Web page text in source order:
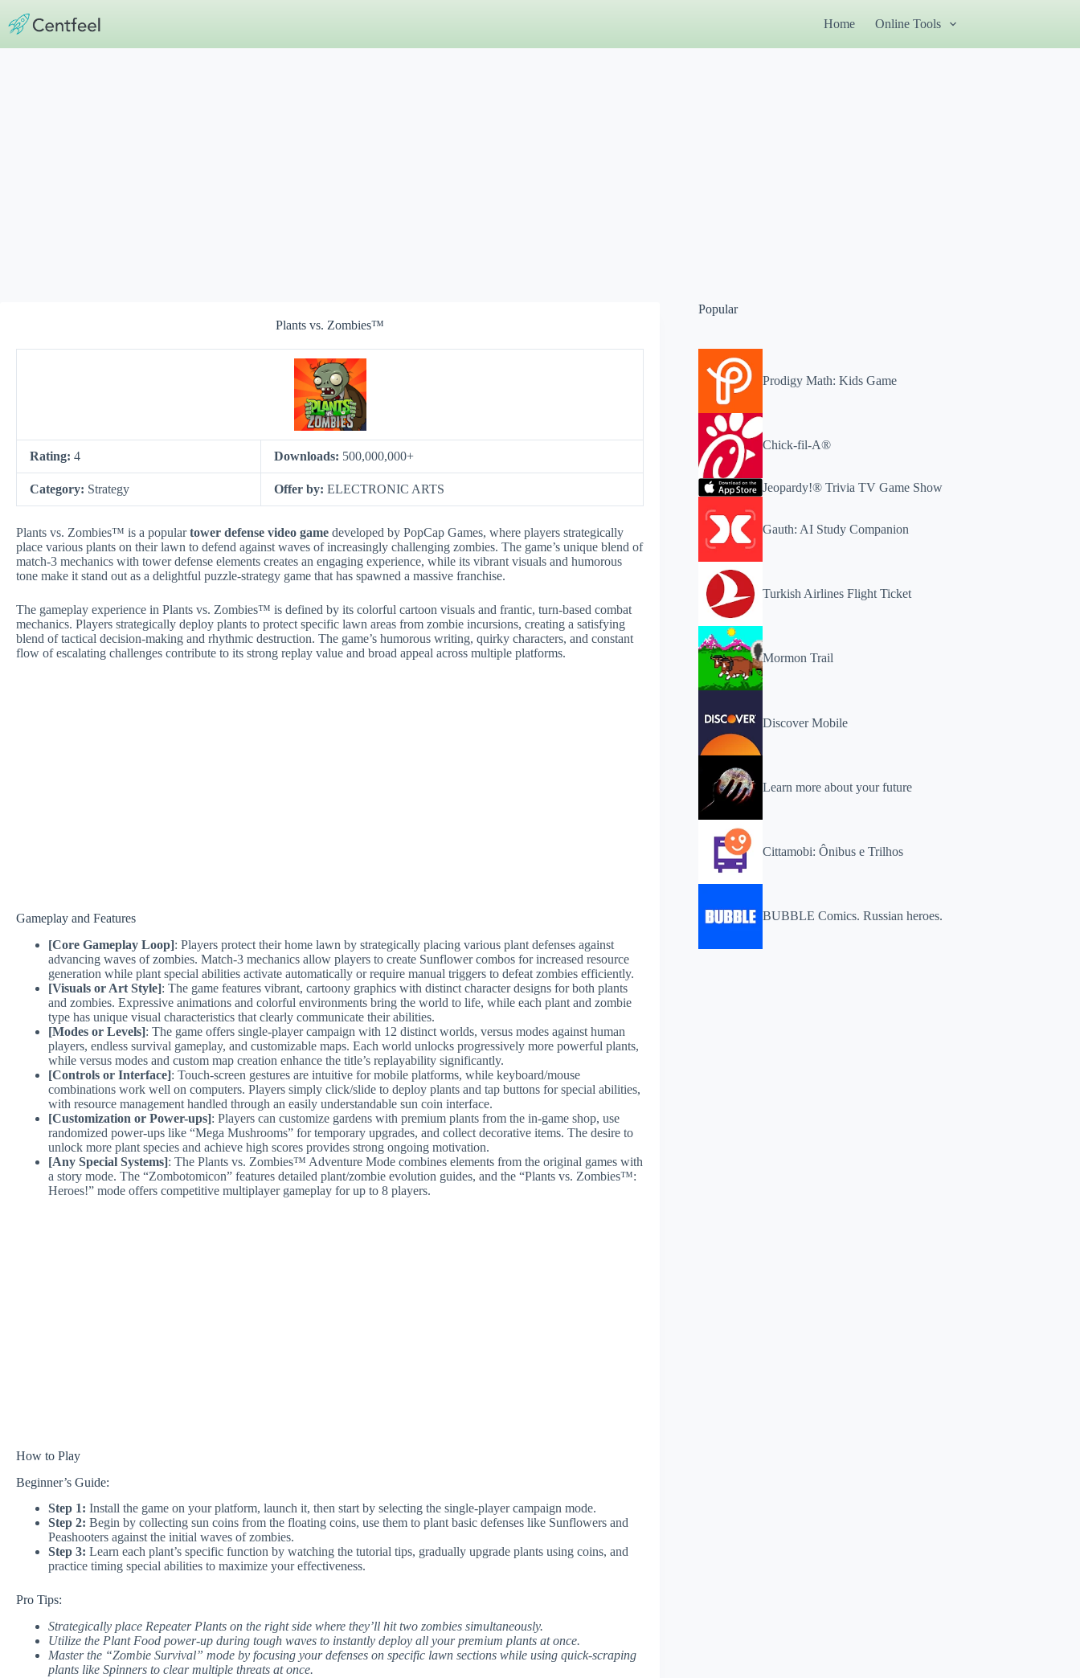
content
Home Online Tools
Plants vs. Zombies™
Rating: 4 Downloads: 500,000,000+
Category: Strategy Offer by: ELECTRONIC ARTS
Plants vs. Zombies™ is a populartower defense video game developed by PopCap Games, where players strategically
place various plants on their lawn to defend against waves of increasingly challenging zombies. The game’s unique blend of
match-3 mechanics with tower defense elements creates an engaging experience, while its vibrant visuals and humorous
tone make it stand out as a delightful puzzle-strategy game that has spawned a massive franchise.
The gameplay experience in Plants vs. Zombies™ is defined by its colorful cartoon visuals and frantic, turn-based combat
mechanics. Players strategically deploy plants to protect specific lawn areas from zombie incursions, creating a satisfying
blend of tactical decision-making and rhythmic destruction. The game’s humorous writing, quirky characters, and constant
flow of escalating challenges contribute to its strong replay value and broad appeal across multiple platforms.
Gameplay and Features
[Core Gameplay Loop]: Players protect their home lawn by strategically placing various plant defenses against
advancing waves of zombies. Match-3 mechanics allow players to create Sunflower combos for increased resource
generation while plant special abilities activate automatically or require manual triggers to defeat zombies efficiently.
[Visuals or Art Style]: The game features vibrant, cartoony graphics with distinct character designs for both plants
and zombies. Expressive animations and colorful environments bring the world to life, while each plant and zombie
type has unique visual characteristics that clearly communicate their abilities.
[Modes or Levels]: The game offers single-player campaign with 12 distinct worlds, versus modes against human
players, endless survival gameplay, and customizable maps. Each world unlocks progressively more powerful plants,
while versus modes and custom map creation enhance the title’s replayability significantly.
[Controls or Interface]: Touch-screen gestures are intuitive for mobile platforms, while keyboard/mouse
combinations work well on computers. Players simply click/slide to deploy plants and tap buttons for special abilities,
with resource management handled through an easily understandable sun coin interface.
[Customization or Power-ups]: Players can customize gardens with premium plants from the in-game shop, use
randomized power-ups like “Mega Mushrooms” for temporary upgrades, and collect decorative items. The desire to
unlock more plant species and achieve high scores provides strong ongoing motivation.
[Any Special Systems]: The Plants vs. Zombies™ Adventure Mode combines elements from the original games with
a story mode. The “Zombotomicon” features detailed plant/zombie evolution guides, and the “Plants vs. Zombies™:
Heroes!” mode offers competitive multiplayer gameplay for up to 8 players.
How to Play
Beginner’s Guide:
Step 1: Install the game on your platform, launch it, then start by selecting the single-player campaign mode.
Step 2: Begin by collecting sun coins from the floating coins, use them to plant basic defenses like Sunflowers and
Peashooters against the initial waves of zombies.
Step 3: Learn each plant’s specific function by watching the tutorial tips, gradually upgrade plants using coins, and
practice timing special abilities to maximize your effectiveness.
Pro Tips:
Strategically place Repeater Plants on the right side where they’ll hit two zombies simultaneously.
Utilize the Plant Food power-up during tough waves to instantly deploy all your premium plants at once.
Master the “Zombie Survival” mode by focusing your defenses on specific lawn sections while using quick-scraping
plants like Spinners to clear multiple threats at once.
Popular
Prodigy Math: Kids Game
Chick-fil-A®
Jeopardy!® Trivia TV Game Show
Gauth: AI Study Companion
Turkish Airlines Flight Ticket
Mormon Trail
Discover Mobile
Learn more about your future
Cittamobi: Ônibus e Trilhos
BUBBLE Comics. Russian heroes.